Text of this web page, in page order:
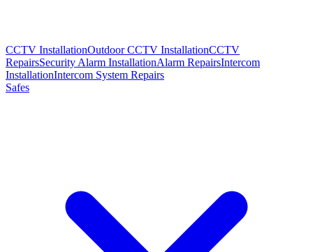
CCTV InstallationOutdoor CCTV InstallationCCTV
RepairsSecurity Alarm InstallationAlarm RepairsIntercom
InstallationIntercom System Repairs
Safes